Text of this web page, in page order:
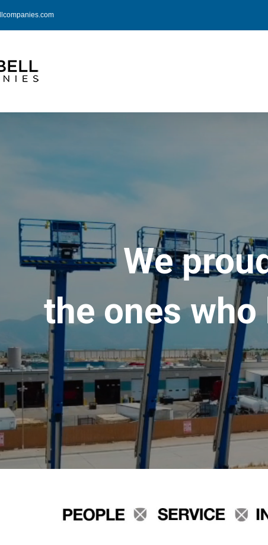
We
the ones